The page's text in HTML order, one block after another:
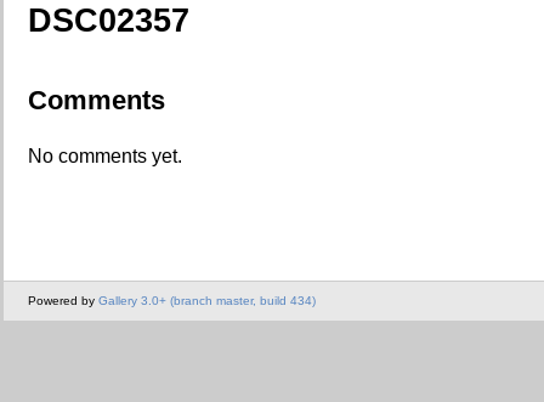
DSC02357
Comments
No comments yet.
Powered by Gallery 3.0+ (branch master, build 434)